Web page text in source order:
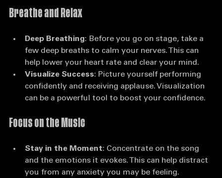
Deep Breathing: Before you go on stage, take a
few deep breaths to calm your nerves. This can
help lower your heart rate and clear your mind.
Visualize Success: Picture yourself performing
confidently and receiving applause. Visualization
Stay in the Moment: Concentrate on the song
and the emotions it evokes. This can help distract